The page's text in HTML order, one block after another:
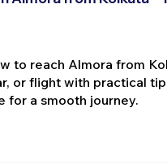
to reach Almora from
or flight with practical
for a smooth journey.